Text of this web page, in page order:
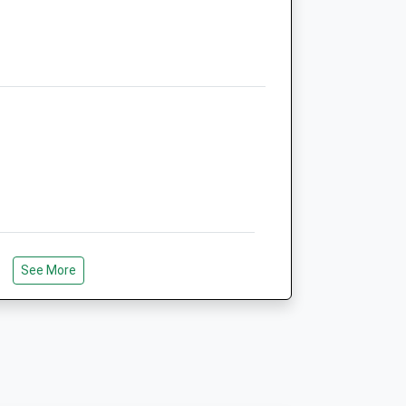
Amenities
See More